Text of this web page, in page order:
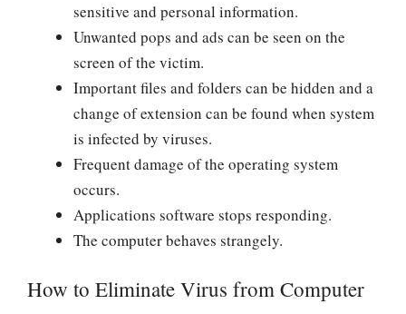
sensitive and personal information.
Unwanted pops and ads can be seen on the
screen of the victim.
Important files and folders can be hidden and a
change of extension can be found when system
is infected by viruses.
Frequent damage of the operating system
occurs.
Applications software stops responding.
The computer behaves strangely.
How to Eliminate Virus from Computer